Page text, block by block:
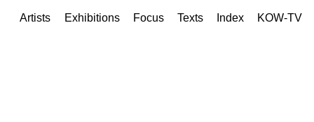
Artists Exhibitions Focus Texts Index KOW-TV